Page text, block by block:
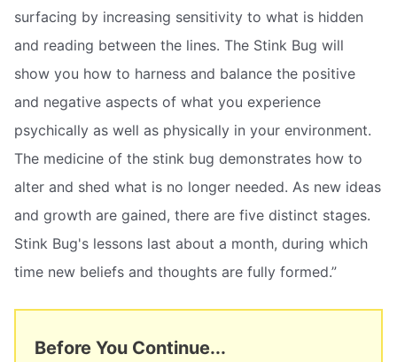
surfacing by increasing sensitivity to what is hidden
and reading between the lines. The Stink Bug will
show you how to harness and balance the positive
and negative aspects of what you experience
psychically as well as physically in your environment.
The medicine of the stink bug demonstrates how to
alter and shed what is no longer needed. As new ideas
and growth are gained, there are five distinct stages.
Stink Bug's lessons last about a month, during which
time new beliefs and thoughts are fully formed.”
Before You Continue...